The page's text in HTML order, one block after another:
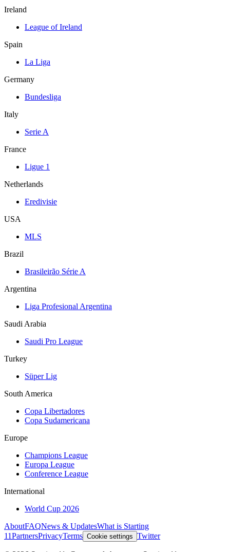
Ireland
League of Ireland
Spain
La Liga
Germany
Bundesliga
Italy
Serie A
France
Ligue 1
Netherlands
Eredivisie
USA
MLS
Brazil
Brasileirão Série A
Argentina
Liga Profesional Argentina
Saudi Arabia
Saudi Pro League
Turkey
Süper Lig
South America
Copa Libertadores
Copa Sudamericana
Europe
Champions League
Europa League
Conference League
International
World Cup 2026
AboutFAQNews & UpdatesWhat is Starting
11PartnersPrivacyTerms Cookie settings Twitter